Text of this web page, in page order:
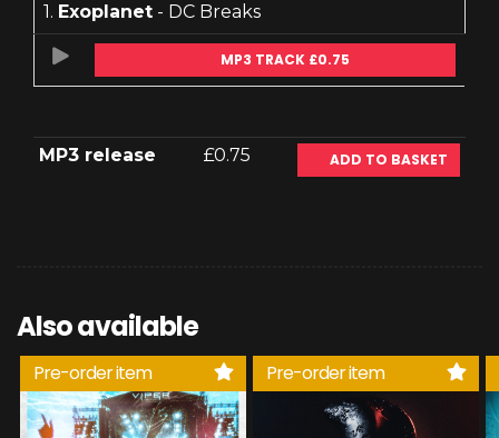
1. Exoplanet - DC Breaks
MP3 TRACK £0.75
MP3 release £0.75 ADD TO BASKET
Also available
Pre-order item Pre-order item